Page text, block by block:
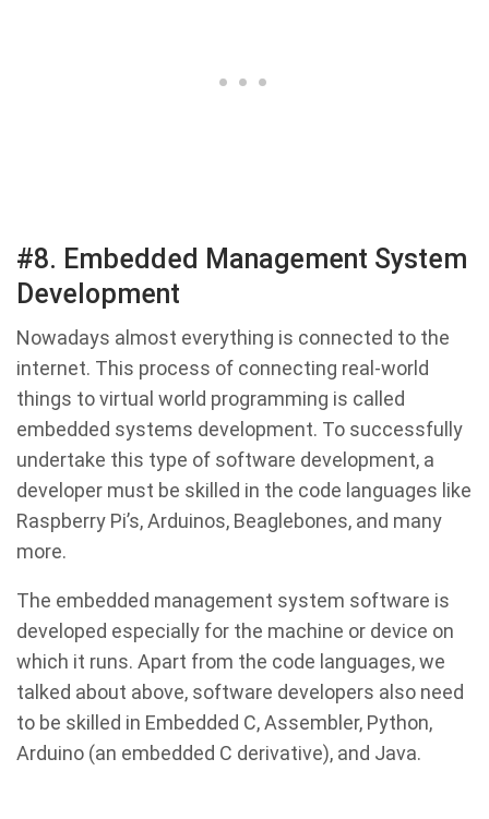
#8. Embedded Management System
Development
Nowadays almost everything is connected to the
internet. This process of connecting real-world
things to virtual world programming is called
embedded systems development. To successfully
undertake this type of software development, a
developer must be skilled in the code languages like
Raspberry Pi’s, Arduinos, Beaglebones, and many
more.
The embedded management system software is
developed especially for the machine or device on
which it runs. Apart from the code languages, we
talked about above, software developers also need
to be skilled in Embedded C, Assembler, Python,
Arduino (an embedded C derivative), and Java.